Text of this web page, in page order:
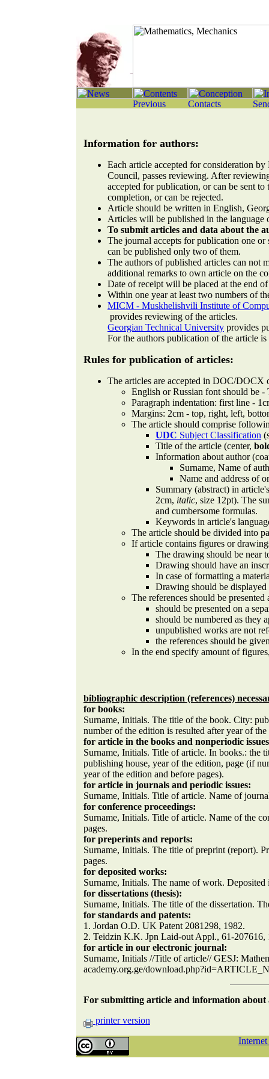
Information for authors:
Each article accepted for consideration
Council, passes reviewing. After
accepted for publication, or can be sent to
completion, or can be rejected.
Article should be written in English,
Articles will be published in the language
To submit articles and data about the
The journal accepts for publication one
can be published only two of them.
The authors of published articles can not
additional remarks to own article on the
Date of receipt will be placed at the end
Within one year at least two numbers of
MICM - Muskhelishvili Institute of
provides reviewing of the articles.
Georgian Technical University provides
For the authors publication of the article
Rules for publication of articles:
The articles are accepted in DOC/
English or Russian font should be
Paragraph indentation: first line -
Margins: 2cm - top, right, left,
The article should comprise
UDC Subject Classification
Title of the article (center,
Information about author
Surname, Name of
Name and address of
Summary (abstract) in
2cm, italic, size 12pt). The
and cumbersome formulas.
Keywords in article's
The article should be divided into
If article contains figures or
The drawing should be near
Drawing should have an
In case of formatting a
Drawing should be
The references should be presented
should be presented on a
should be numbered as they
unpublished works are not
the references should be
In the end specify amount of
bibliographic description (references)
for books:
Surname, Initials. The title of the book. City:
number of the edition is resulted after year of
for article in the books and nonperiodic
Surname, Initials. Title of article. In books.: the
publishing house, year of the edition, page (if
year of the edition and before pages).
for article in journals and periodic issues:
Surname, Initials. Title of article. Name of
for conference proceedings:
Surname, Initials. Title of article. Name of the
pages.
for preperints and reports:
Surname, Initials. The title of preprint (report).
pages.
for deposited works:
Surname, Initials. The name of work.
for dissertations (thesis):
Surname, Initials. The title of the dissertation.
for standards and patents:
1. Jordan O.D. UK Patent 2081298, 1982.
2. Teidzin K.K. Jpn Laid-out Appl., 61-207616,
for article in our electronic journal:
Surname, Initials //Title of article// GESJ:
academy.org.ge/
For submitting article and information
printer version